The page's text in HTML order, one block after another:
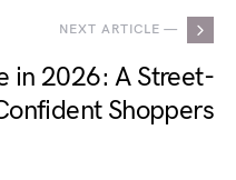
NEXT ARTICLE —
in 2026: A Street-
Shoppers